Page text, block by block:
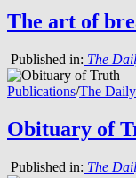
The art of
Published in: The
Publications/The
Obituary of
Published in: The